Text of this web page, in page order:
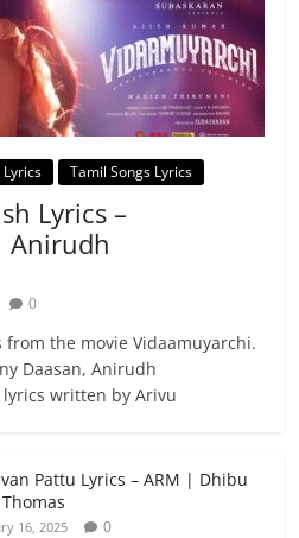
Tamil Songs Lyrics
Lyrics –
Anirudh
0
from the movie Vidaamuyarchi.
Daasan, Anirudh
lyrics written by Arivu
Pattu Lyrics – ARM | Dhibu
16, 2025 0